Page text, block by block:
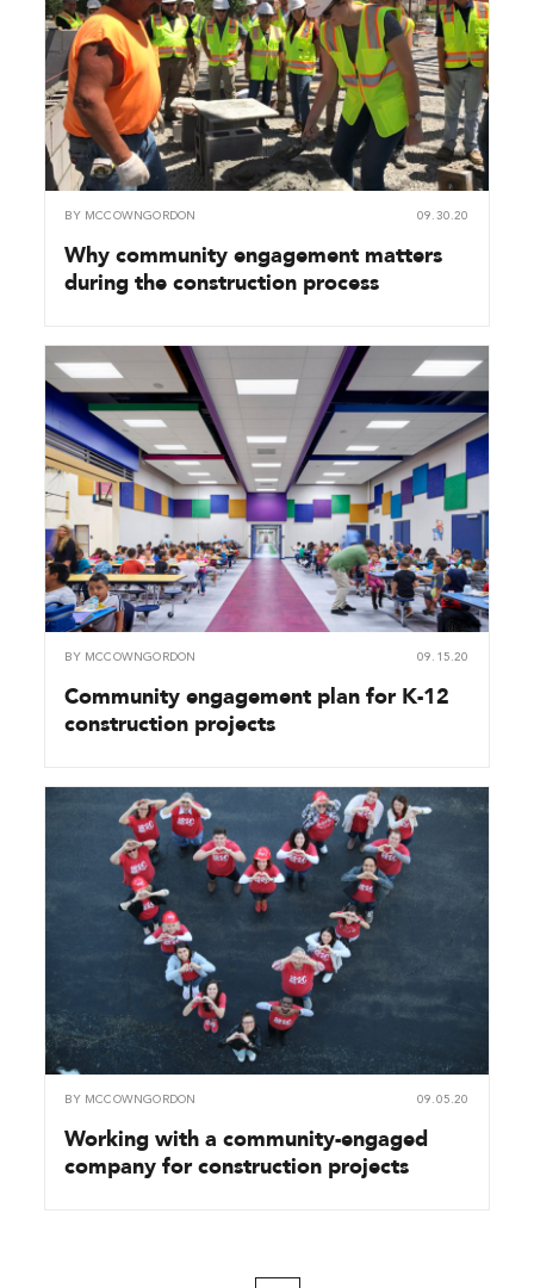
BY MCCOWNGORDON 09.30.20
Why community engagement matters
during the construction process
BY MCCOWNGORDON 09.15.20
Community engagement plan for K-12
construction projects
BY MCCOWNGORDON 09.05.20
Working with a community-engaged
company for construction projects